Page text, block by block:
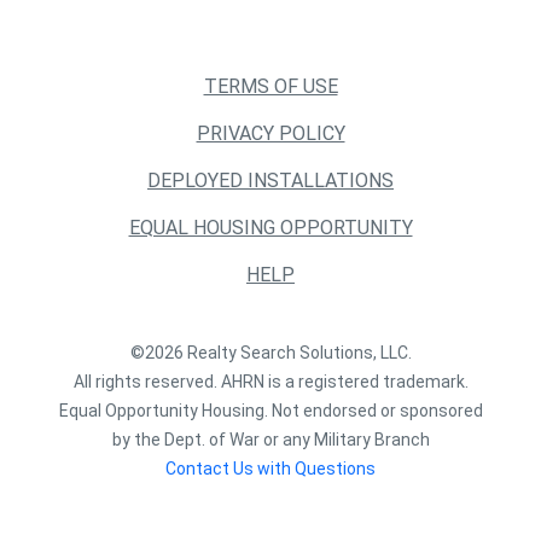
TERMS OF USE
PRIVACY POLICY
DEPLOYED INSTALLATIONS
EQUAL HOUSING OPPORTUNITY
HELP
©2026 Realty Search Solutions, LLC.
All rights reserved. AHRN is a registered trademark.
Equal Opportunity Housing. Not endorsed or sponsored
by the Dept. of War or any Military Branch
Contact Us with Questions